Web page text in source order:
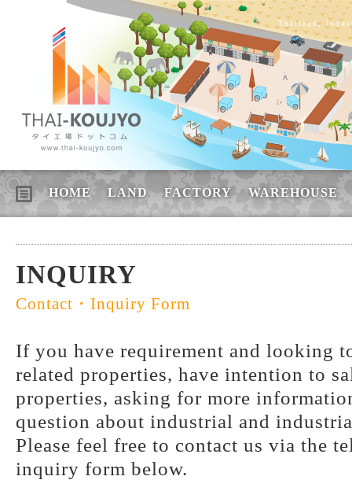
Thailand,
HOME LAND FACTORY WAREHOUSE
INQUIRY
Contact・Inquiry Form
If you have requirement and looking
related properties, have intention to
properties, asking for more
question about industrial and
Please feel free to contact us via the
inquiry form below.